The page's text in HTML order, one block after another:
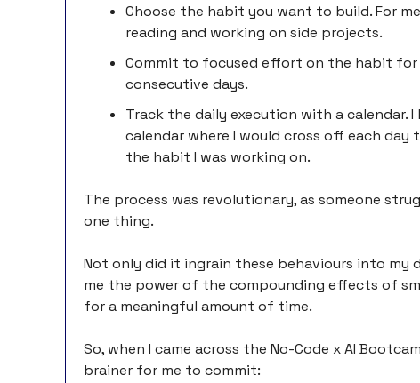
Choose the habit you want to build. For
reading and working on side projects.
Commit to focused effort on the habit for
consecutive days.
Track the daily execution with a calendar.
calendar where I would cross off each
the habit I was working on.
The process was revolutionary, as someone
one thing.
Not only did it ingrain these behaviours into my
me the power of the compounding effects of
for a meaningful amount of time.
So, when I came across the No-Code x AI
brainer for me to commit: